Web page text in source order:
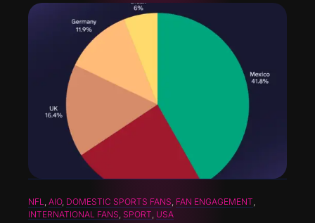
NFL AIO, DOMESTIC SPORTS FANS FAN ENGAGEMENT
INTERNATIONAL FANS SPORT USA